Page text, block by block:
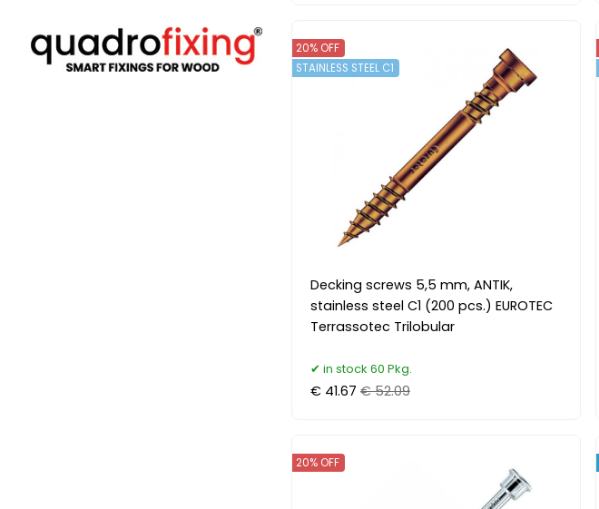
Decking screws 5,5 mm, ANTIK,
stainless steel C1 (200 pcs.) EUROTEC
Terrassotec Trilobular
20% OFF
STAINLESS STEEL C1
in stock 60 Pkg.
€ 41.67 € 52.09
20% OFF